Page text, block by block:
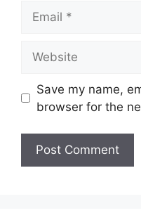
Save my name,
browser for the